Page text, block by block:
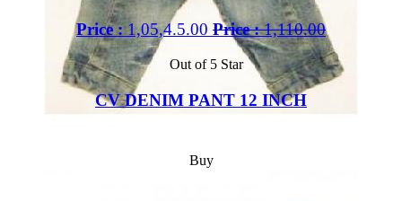
Price :1,05,4.5.00 Price :1,110.00
Out of 5 Star
CV DENIM PANT 12 INCH
Buy